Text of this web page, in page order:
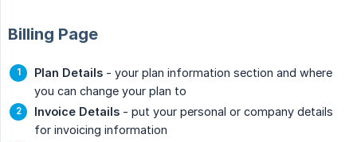
Billing Page
Plan Details - your plan information section and where
you can change your plan to
Invoice Details - put your personal or company details
for invoicing information